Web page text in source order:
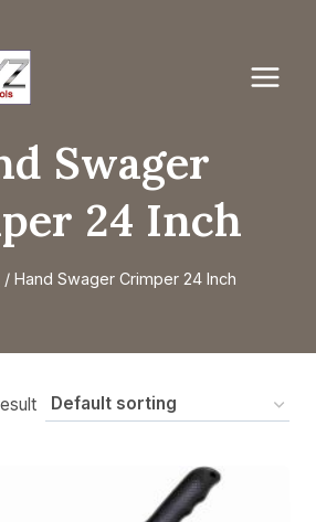
Swager
24 Inch
/ Hand Swager Crimper 24 Inch